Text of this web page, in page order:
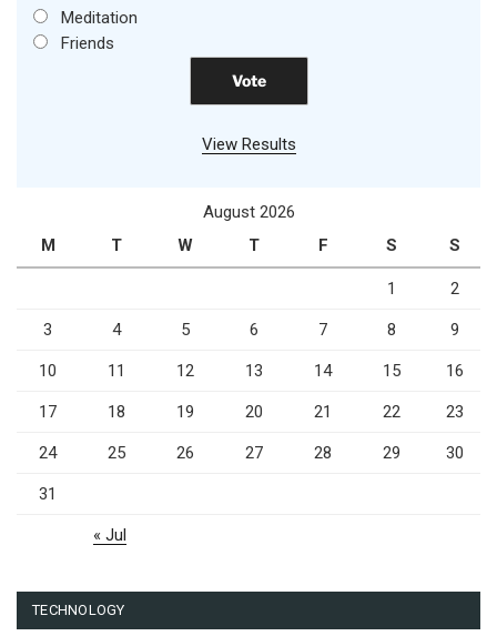
Meditation
Friends
View Results
August 2026
M
T W T F S S
1 2
3 4 5 6 7 8 9
10 11 12 13 14 15 16
17 18 19 20 21 22 23
24 25 26 27 28 29 30
31
« Jul
TECHNOLOGY